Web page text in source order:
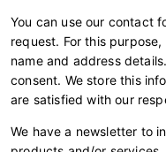
You can use our contact
request. For this
name and address
consent. We store this
are satisfied with our
We have a newsletter to